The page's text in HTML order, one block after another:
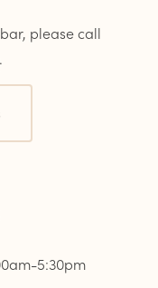
please call
5:30pm